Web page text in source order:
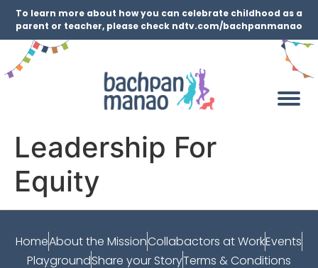
To learn more about how you can celebrate childhood as a
parent or teacher, please check ndtv.com/bachpanmanao
Leadership For
Equity
HomeAbout the MissionCollabactors at WorkEvents
PlaygroundShare your StoryTerms & Conditions